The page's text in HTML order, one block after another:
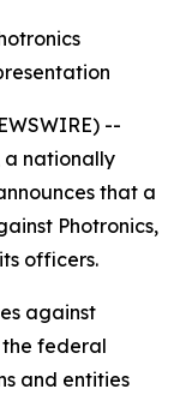
--
a nationally
that a
Photronics,
officers.
against
federal
and entities